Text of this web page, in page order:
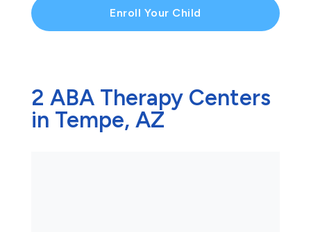
Enroll Your Child
2 ABA Therapy Centers
in Tempe, AZ